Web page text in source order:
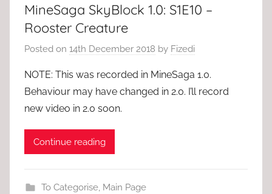
MineSaga SkyBlock 1.0: S1E10 –
Rooster Creature
Posted on 14th December 2018 by Fizedi
NOTE: This was recorded in MineSaga 1.0.
Behaviour may have changed in 2.0. I’ll record
new video in 2.0 soon.
Continue reading
To Categorise, Main Page